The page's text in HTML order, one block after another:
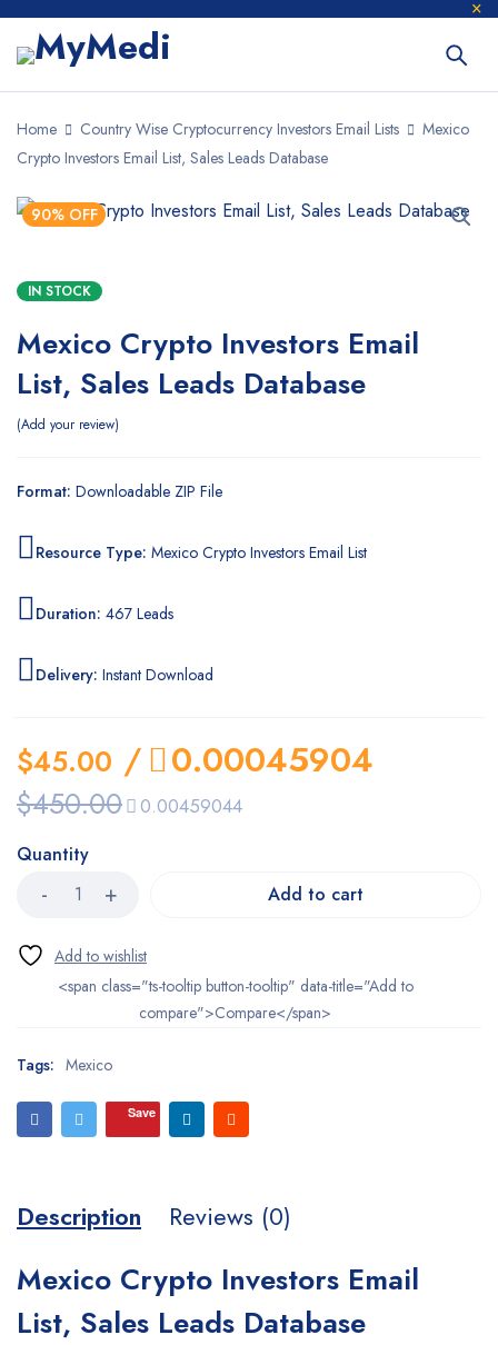
Home Country Wise Cryptocurrency Investors Email Lists
Mexico
Crypto Investors Email List, Sales Leads Database
90% OFF
IN STOCK
Mexico Crypto Investors Email
List, Sales Leads Database
Add your review
Format: Downloadable ZIP File
Resource Type: Mexico Crypto Investors Email List
Duration: 467 Leads
Delivery: Instant Download
$450.00
$45.00 /
0.00459044
0.00045904
Quantity
Add to cart
<span class="ts-tooltip button-tooltip" data-title="Add to
compare">Compare</span>
Tags: Mexico
Save
Description Reviews (0)
Mexico Crypto Investors Email
List, Sales Leads Database